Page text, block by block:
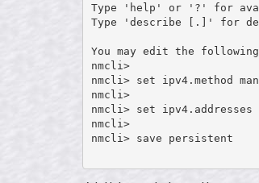
Type 'help' or '?' for
Type 'describe [
. ]' for
You may edit the
nmcli>
nmcli> set ipv4.method
nmcli>
nmcli> set ipv4.addresses
nmcli>
nmcli> save persistent